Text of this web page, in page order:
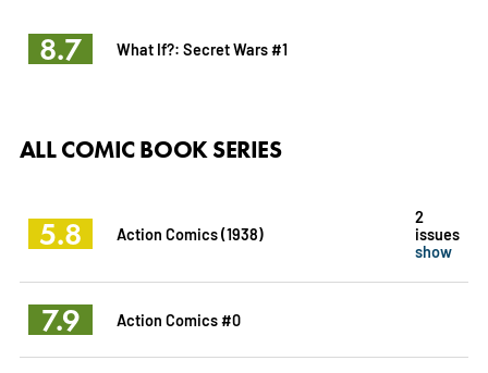
8.7 What If?: Secret Wars #1
ALL COMIC BOOK SERIES
5.8 Action Comics (1938)
2
issues
show
7.9 Action Comics #0